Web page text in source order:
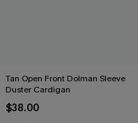
Tan Open Front Dolman Sleeve
Duster Cardigan
$38.00